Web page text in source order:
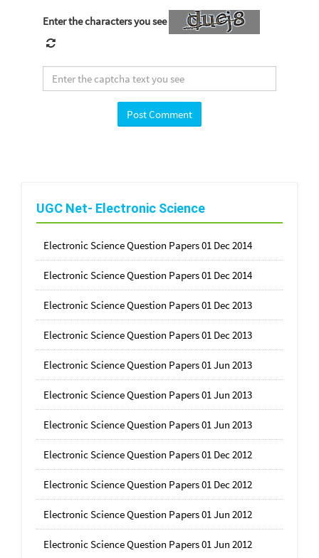
Enter the characters you see
UGC Net- Electronic Science
Electronic Science Question Papers 01 Dec 2014
Electronic Science Question Papers 01 Dec 2014
Electronic Science Question Papers 01 Dec 2013
Electronic Science Question Papers 01 Dec 2013
Electronic Science Question Papers 01 Jun 2013
Electronic Science Question Papers 01 Jun 2013
Electronic Science Question Papers 01 Jun 2013
Electronic Science Question Papers 01 Dec 2012
Electronic Science Question Papers 01 Dec 2012
Electronic Science Question Papers 01 Jun 2012
Electronic Science Question Papers 01 Jun 2012